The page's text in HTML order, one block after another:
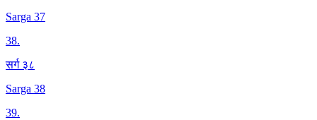
Sarga 37
38.
सर्ग ३८
Sarga 38
39.